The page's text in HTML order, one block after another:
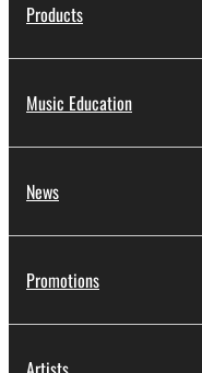
Products
Music Education
News
Promotions